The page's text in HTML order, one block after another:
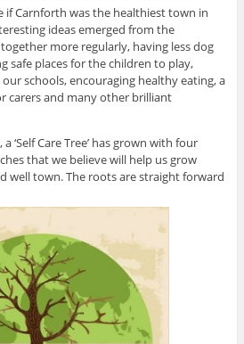
Carnforth was the healthiest town in
ideas emerged from the
more regularly, having less dog
safe places for the children to play,
schools, encouraging healthy eating, a
carers and many other brilliant
‘Self Care Tree’ has grown with four
that we believe will help us grow
well town. The roots are straight forward